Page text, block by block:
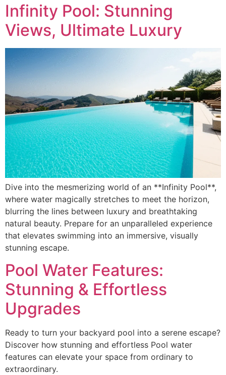
Infinity Pool: Stunning
Views, Ultimate Luxury
Dive into the mesmerizing world of an **Infinity Pool**,
where water magically stretches to meet the horizon,
blurring the lines between luxury and breathtaking
natural beauty. Prepare for an unparalleled experience
that elevates swimming into an immersive, visually
stunning escape.
Pool Water Features:
Stunning & Effortless
Upgrades
Ready to turn your backyard pool into a serene escape?
Discover how stunning and effortless Pool water
features can elevate your space from ordinary to
extraordinary.